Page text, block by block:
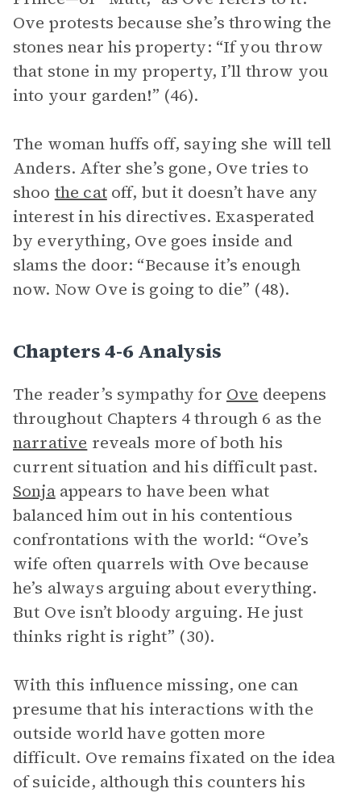
Ove protests because she’s throwing the
stones near his property: “If you throw
that stone in my property, I’ll throw you
into your garden!” (46).
The woman huffs off, saying she will tell
Anders. After she’s gone, Ove tries to
shoo the catoff, but it doesn’t have any
interest in his directives. Exasperated
by everything, Ove goes inside and
slams the door: “Because it’s enough
now. Now Ove is going to die” (48).
Chapters 4-6 Analysis
The reader’s sympathy for Ove deepens
throughout Chapters 4 through 6 as the
narrative reveals more of both his
current situation and his difficult past.
Sonjaappears to have been what
balanced him out in his contentious
confrontations with the world: “Ove’s
wife often quarrels with Ove because
he’s always arguing about everything.
But Ove isn’t bloody arguing. He just
thinks right is right” (30).
With this influence missing, one can
presume that his interactions with the
outside world have gotten more
difficult. Ove remains fixated on the idea
of suicide, although this counters his